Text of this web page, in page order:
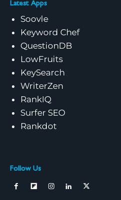
Latest Apps
Soovle
Keyword Chef
QuestionDB
LowFruits
KeySearch
WriterZen
RankIQ
Surfer SEO
Rankdot
Follow Us